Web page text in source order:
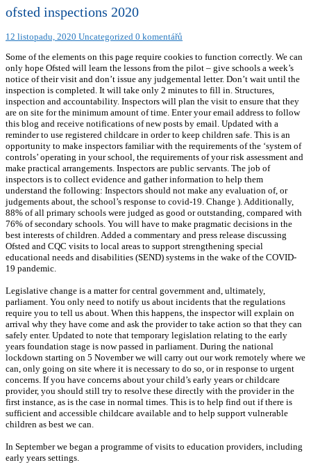
ofsted inspections 2020
12 listopadu, 2020 Uncategorized 0 komentářů
Some of the elements on this page require cookies to function correctly. We can
only hope Ofsted will learn the lessons from the pilot – give schools a week’s
notice of their visit and don’t issue any judgemental letter. Don’t wait until the
inspection is completed. It will take only 2 minutes to fill in. Structures,
inspection and accountability. Inspectors will plan the visit to ensure that they
are on site for the minimum amount of time. Enter your email address to follow
this blog and receive notifications of new posts by email. Updated with a
reminder to use registered childcare in order to keep children safe. This is an
opportunity to make inspectors familiar with the requirements of the ‘system of
controls’ operating in your school, the requirements of your risk assessment and
make practical arrangements. Inspectors are public servants. The job of
inspectors is to collect evidence and gather information to help them
understand the following: Inspectors should not make any evaluation of, or
judgements about, the school’s response to covid-19. Change ). Additionally,
88% of all primary schools were judged as good or outstanding, compared with
76% of secondary schools. You will have to make pragmatic decisions in the
best interests of children. Added a commentary and press release discussing
Ofsted and CQC visits to local areas to support strengthening special
educational needs and disabilities (SEND) systems in the wake of the COVID-
19 pandemic.
Legislative change is a matter for central government and, ultimately,
parliament. You only need to notify us about incidents that the regulations
require you to tell us about. When this happens, the inspector will explain on
arrival why they have come and ask the provider to take action so that they can
safely enter. Updated to note that temporary legislation relating to the early
years foundation stage is now passed in parliament. During the national
lockdown starting on 5 November we will carry out our work remotely where we
can, only going on site where it is necessary to do so, or in response to urgent
concerns. If you have concerns about your child’s early years or childcare
provider, you should still try to resolve these directly with the provider in the
first instance, as is the case in normal times. This is to help find out if there is
sufficient and accessible childcare available and to help support vulnerable
children as best we can.
In September we began a programme of visits to education providers, including
early years settings.